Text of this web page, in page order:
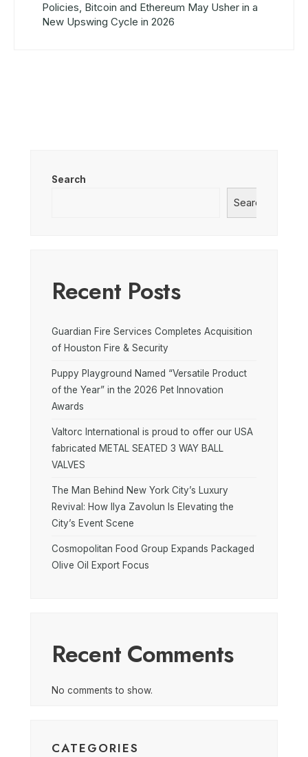
Policies, Bitcoin and Ethereum May Usher in a
New Upswing Cycle in 2026
Search
Search
Recent Posts
Guardian Fire Services Completes Acquisition
of Houston Fire & Security
Puppy Playground Named “Versatile Product
of the Year” in the 2026 Pet Innovation
Awards
Valtorc International is proud to offer our USA
fabricated METAL SEATED 3 WAY BALL
VALVES
The Man Behind New York City’s Luxury
Revival: How Ilya Zavolun Is Elevating the
City’s Event Scene
Cosmopolitan Food Group Expands Packaged
Olive Oil Export Focus
Recent Comments
No comments to show.
CATEGORIES